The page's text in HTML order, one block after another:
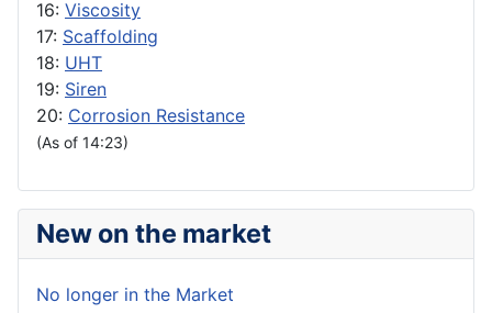
16: Viscosity
17: Scaffolding
18: UHT
19: Siren
20: Corrosion Resistance
(As of 14:23)
New on the market
No longer in the Market